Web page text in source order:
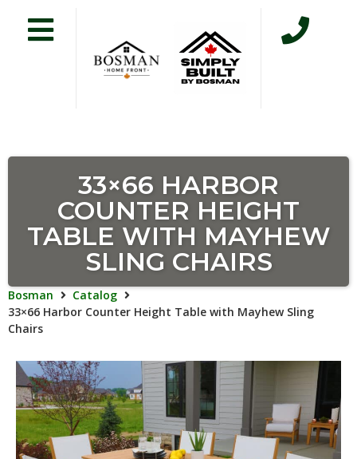
33×66 HARBOR
COUNTER HEIGHT
TABLE WITH MAYHEW
SLING CHAIRS
Bosman
Catalog
33×66 Harbor Counter Height Table with Mayhew Sling
Chairs